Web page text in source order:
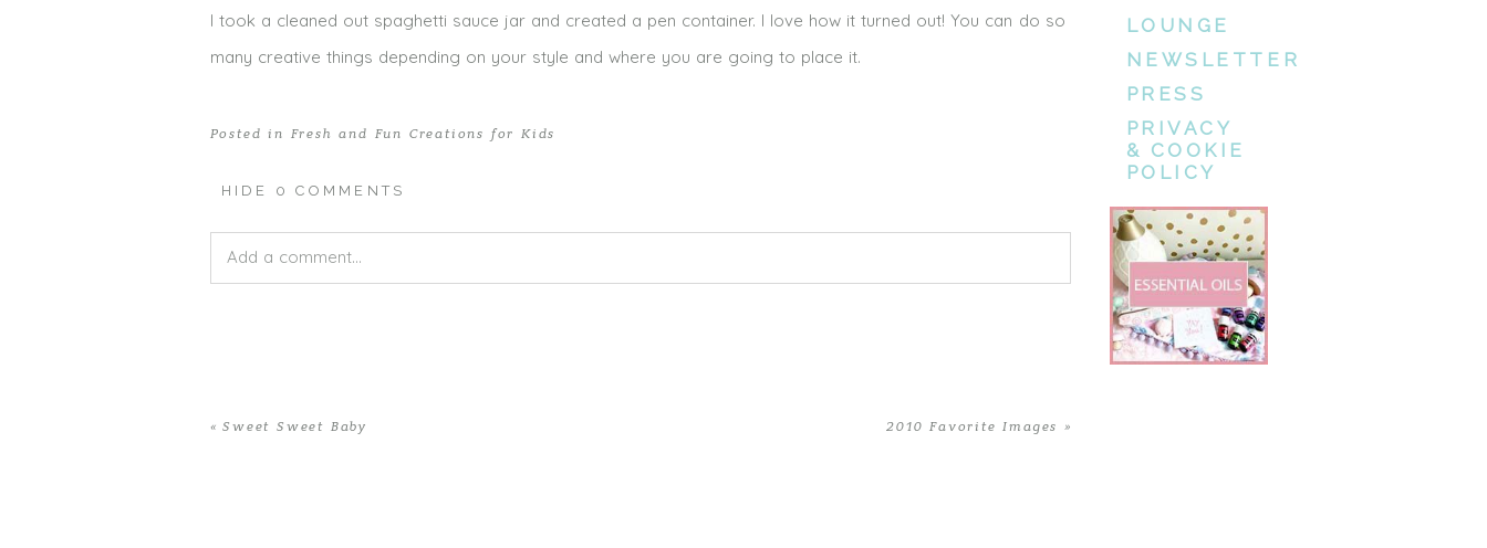
I took a cleaned out spaghetti sauce jar and created a pen container. I love how it turned out! You can do so
many creative things depending on your style and where you are going to place it.
Posted in Fresh and Fun Creations for Kids
HIDE 0 COMMENTS
Add a comment...
« Sweet Sweet Baby 2010 Favorite Images »
LOUNGE
NEWSLETTER
PRESS
PRIVACY
& COOKIE
POLICY